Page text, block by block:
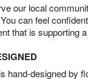
our local
can feel
that is supporting
hand-designed by